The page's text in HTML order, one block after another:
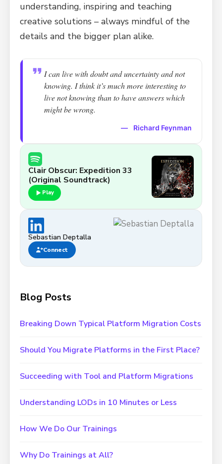
understanding, inspiring and teaching
creative solutions – always mindful of the
details and the bigger plan alike.
I can live with doubt and uncertainty and not
knowing. I think it’s much more interesting to
live not knowing than to have answers which
might be wrong.
— Richard Feynman
Clair Obscur: Expedition 33
(Original Soundtrack)
Play
Sebastian Deptalla
Connect
Blog Posts
Breaking Down Typical Platform Migration Costs
Should You Migrate Platforms in the First Place?
Succeeding with Tool and Platform Migrations
Understanding LODs in 10 Minutes or Less
How We Do Our Trainings
Why Do Trainings at All?